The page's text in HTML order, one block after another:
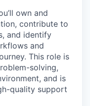
own and
contribute to
and identify
and
This role is
solving,
and is
quality support